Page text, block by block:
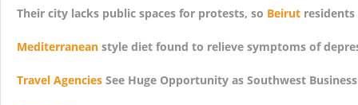
Their city lacks public spaces for protests, so Beirut
Mediterranean style diet found to relieve symptoms of
Travel Agencies See Huge Opportunity as Southwest